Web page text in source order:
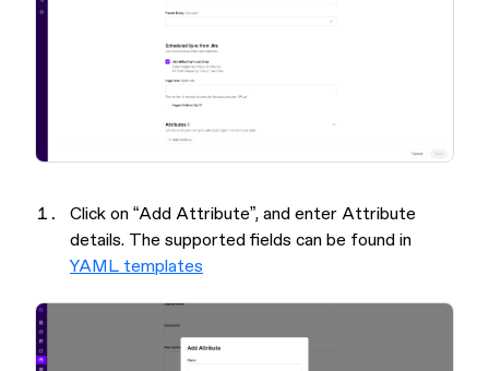
Click on “Add Attribute”, and enter Attribute
details. The supported fields can be found in
YAML templates